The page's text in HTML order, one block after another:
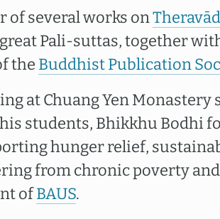
of several works on
Pali-suttas, together
the Buddhist Publication
at Chuang Yen
students, Bhikkhu Bodhi
hunger relief,
from chronic poverty
ofBAUS.